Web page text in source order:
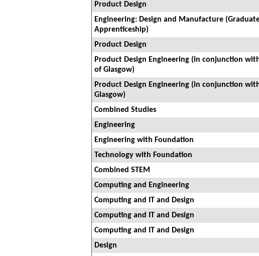
Product Design
Engineering: Design and Manufacture
Apprenticeship)
Product Design
Product Design Engineering (in conjunction
of Glasgow)
Product Design Engineering (in conjunction
Glasgow)
Combined Studies
Engineering
Engineering with Foundation
Technology with Foundation
Combined STEM
Computing and Engineering
Computing and IT and Design
Computing and IT and Design
Computing and IT and Design
Design